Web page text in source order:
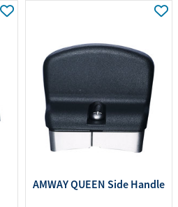
AMWAY QUEEN Side Handle